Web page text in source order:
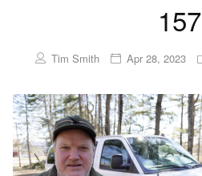
157
Tim Smith Apr 28, 2023